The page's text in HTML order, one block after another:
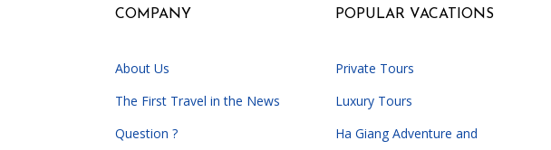
COMPANY
About Us
The First Travel in the News
Question ?
POPULAR VACATIONS
Private Tours
Luxury Tours
Ha Giang Adventure and